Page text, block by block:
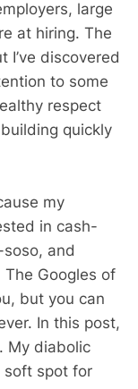
large
at hiring. The
I’ve discovered
to some
respect
quickly
my
in cash-
and
Googles of
but you can
In this post,
My diabolic
soft spot for